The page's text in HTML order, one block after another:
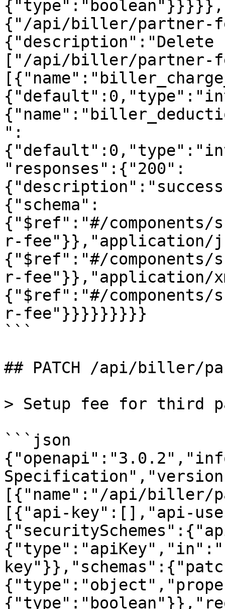
{"/api/biller/partner-
["/api/biller/partner-
":
"responses":{"200":
{"schema":
{"$ref":"#/components/
r-fee"}},"application/
{"$ref":"#/components/
r-fee"}},"application/
{"$ref":"#/components/
r-fee"}}}}}}}}}
```
## PATCH /api/biller/
> Setup fee for third
```json
[{"name":"/api/biller/
[{"api-key":[],"api-